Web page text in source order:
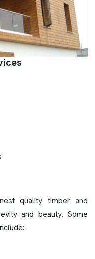
quality timber and
and beauty. Some